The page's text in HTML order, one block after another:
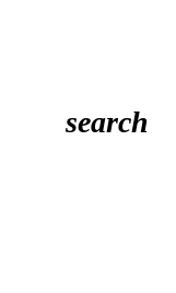
search